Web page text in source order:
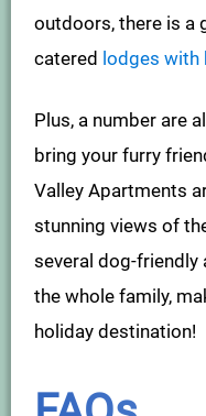
outdoors, there is a
catered lodges with
Plus, a number are
bring your furry
Valley Apartments
stunning views of
several dog-friendly
the whole family,
holiday destination!